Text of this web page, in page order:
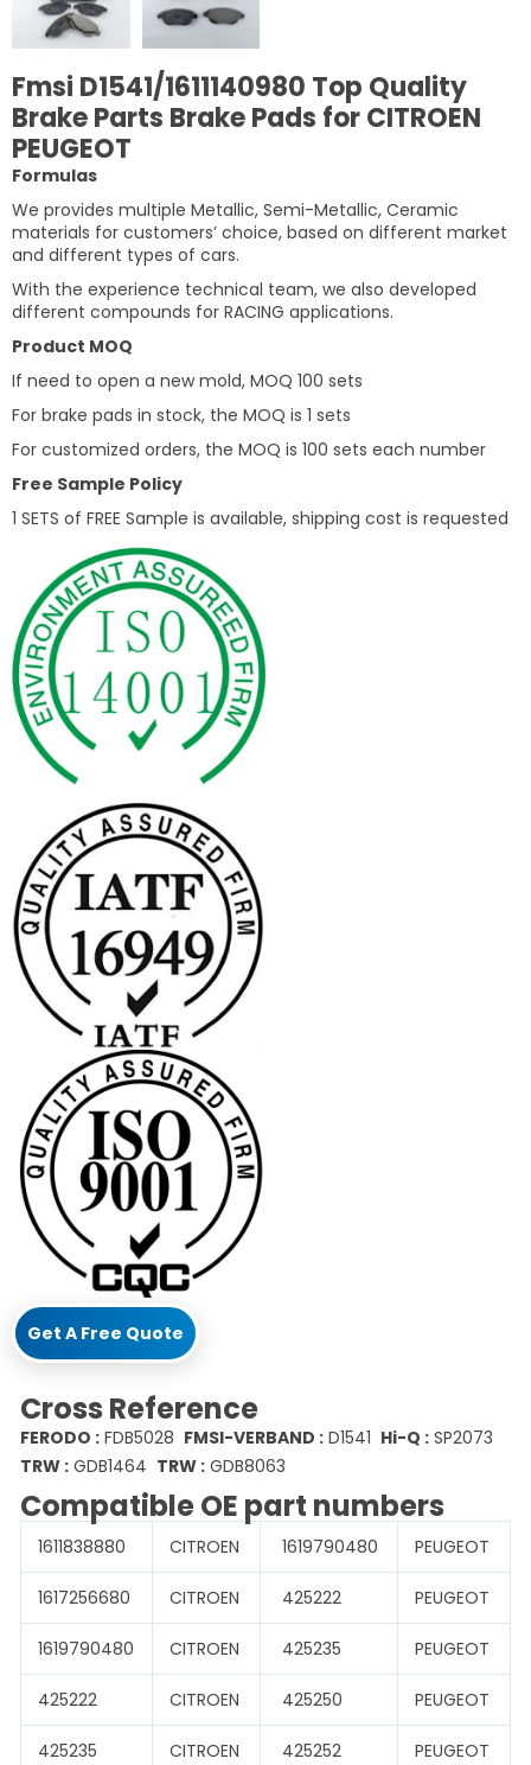
Fmsi D1541/1611140980 Top Quality
Brake Parts Brake Pads for CITROEN
PEUGEOT
Formulas
We provides multiple Metallic, Semi-Metallic, Ceramic
materials for customers’ choice, based on different market
and different types of cars.
With the experience technical team, we also developed
different compounds for RACING applications.
Product MOQ
If need to open a new mold, MOQ 100 sets
For brake pads in stock, the MOQ is 1 sets
For customized orders, the MOQ is 100 sets each number
Free Sample Policy
1 SETS of FREE Sample is available, shipping cost is requested
Get A Free Quote
Cross Reference
FERODO : FDB5028 FMSI-VERBAND : D1541 Hi-Q : SP2073
TRW : GDB1464 TRW : GDB8063
Compatible OE part numbers
1611838880 CITROEN 1619790480 PEUGEOT
1617256680 CITROEN 425222 PEUGEOT
1619790480 CITROEN 425235 PEUGEOT
425222 CITROEN 425250 PEUGEOT
425235 CITROEN 425252 PEUGEOT